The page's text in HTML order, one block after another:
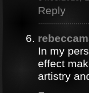
Reply
In my
effect
artistry